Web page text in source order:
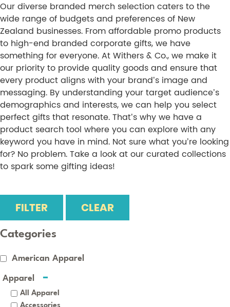
Our diverse branded merch selection caters to the
wide range of budgets and preferences of New
Zealand businesses. From affordable promo products
to high-end branded corporate gifts, we have
something for everyone. At Withers & Co., we make it
our priority to provide quality goods and ensure that
every product aligns with your brand’s image and
messaging. By understanding your target audience’s
demographics and interests, we can help you select
perfect gifts that resonate. That’s why we have a
product search tool where you can explore with any
keyword you have in mind. Not sure what you’re looking
for? No problem. Take a look at our curated collections
to spark some gifting ideas!
FILTER CLEAR
Categories
American Apparel
Apparel
All Apparel